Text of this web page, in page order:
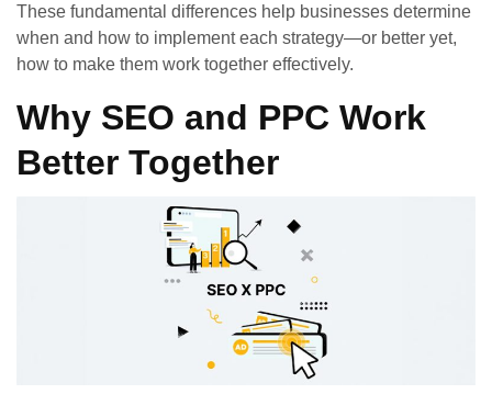
These fundamental differences help businesses determine
when and how to implement each strategy—or better yet,
how to make them work together effectively.
Why SEO and PPC Work
Better Together